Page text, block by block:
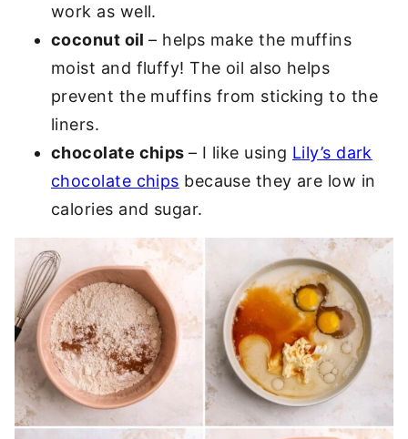
work as well.
coconut oil– helps make the muffins
moist and fluffy! The oil also helps
prevent the muffins from sticking to the
liners.
chocolate chips– I like using Lily’s dark
chocolate chips because they are low in
calories and sugar.